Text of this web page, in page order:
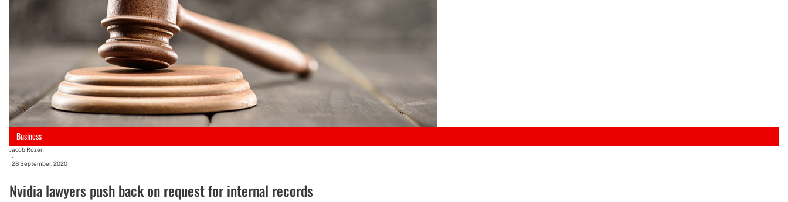
Business
Jacob Rozen
-
28 September, 2020
Nvidia lawyers push back on request for internal records